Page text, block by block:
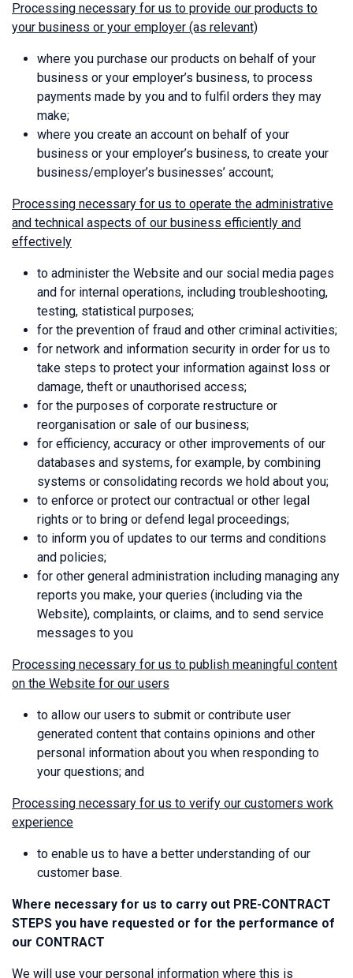
Processing necessary for us to provide our products to
your business or your employer (as relevant)
where you purchase our products on behalf of your
business or your employer’s business, to process
payments made by you and to fulfil orders they may
make;
where you create an account on behalf of your
business or your employer’s business, to create your
business/employer’s businesses’ account;
Processing necessary for us to operate the administrative
and technical aspects of our business efficiently and
effectively
to administer the Website and our social media pages
and for internal operations, including troubleshooting,
testing, statistical purposes;
for the prevention of fraud and other criminal activities;
for network and information security in order for us to
take steps to protect your information against loss or
damage, theft or unauthorised access;
for the purposes of corporate restructure or
reorganisation or sale of our business;
for efficiency, accuracy or other improvements of our
databases and systems, for example, by combining
systems or consolidating records we hold about you;
to enforce or protect our contractual or other legal
rights or to bring or defend legal proceedings;
to inform you of updates to our terms and conditions
and policies;
for other general administration including managing any
reports you make, your queries (including via the
Website), complaints, or claims, and to send service
messages to you
Processing necessary for us to publish meaningful content
on the Website for our users
to allow our users to submit or contribute user
generated content that contains opinions and other
personal information about you when responding to
your questions; and
Processing necessary for us to verify our customers work
experience
to enable us to have a better understanding of our
customer base.
Where necessary for us to carry out PRE-CONTRACT
STEPS you have requested or for the performance of
our CONTRACT
We will use your personal information where this is